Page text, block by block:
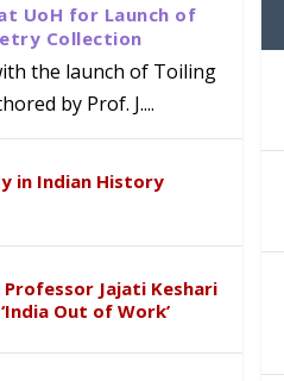
of Wadia
Apollo
Academic
of
UoH for Launch of
Collection
the launch of Toiling
by Prof. J....
in Indian History
Jajati Keshari
Out of Work’